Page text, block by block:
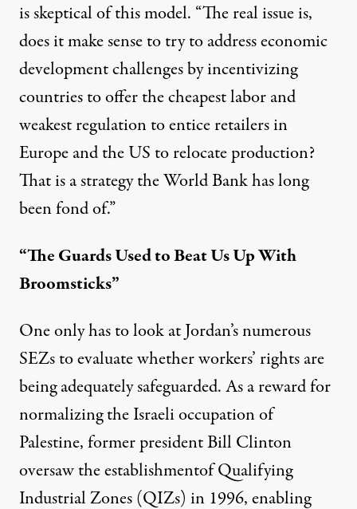
is skeptical of this model. “The real issue is,
does it make sense to try to address economic
development challenges by incentivizing
countries to offer the cheapest labor and
weakest regulation to entice retailers in
Europe and the US to relocate production?
That is a strategy the World Bank has long
been fond of.”
“The Guards Used to Beat Us Up With
Broomsticks”
One only has to look at Jordan’s numerous
SEZs to evaluate whether workers’ rights are
being adequately safeguarded. As a reward for
normalizing the Israeli occupation of
Palestine, former president Bill Clinton
oversaw theestablishmentof Qualifying
Industrial Zones (QIZs) in 1996, enabling